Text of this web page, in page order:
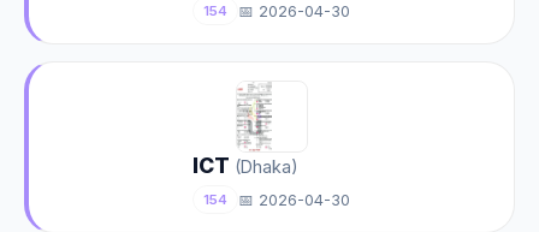
154 📅 2026-04-30
ICT (Dhaka)
154 📅 2026-04-30